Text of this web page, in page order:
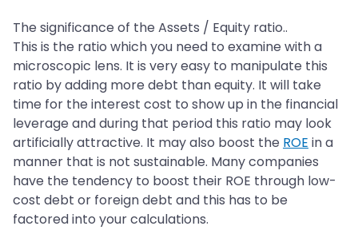
The significance of the Assets / Equity ratio..
This is the ratio which you need to examine with a
microscopic lens. It is very easy to manipulate this
ratio by adding more debt than equity. It will take
time for the interest cost to show up in the financial
leverage and during that period this ratio may look
artificially attractive. It may also boost the ROE in a
manner that is not sustainable. Many companies
have the tendency to boost their ROE through low-
cost debt or foreign debt and this has to be
factored into your calculations.